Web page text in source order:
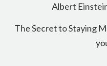
Albert
The Secret to Staying